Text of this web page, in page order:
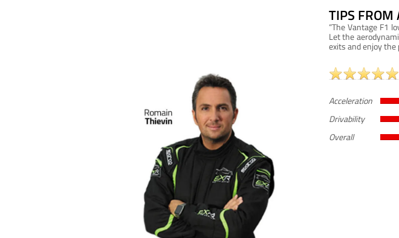
TIPS FROM
“The Vantage F1
Let the
exits and enjoy
Acceleration
Drivability
Overall